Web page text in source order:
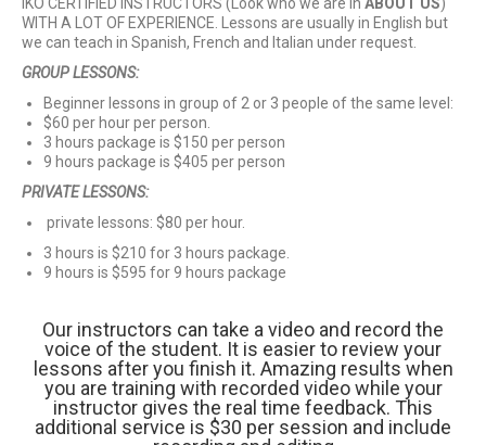
WITH A LOT OF EXPERIENCE. Lessons are usually in English but
we can teach in Spanish, French and Italian under request.
GROUP LESSONS:
Beginner lessons in group of 2 or 3 people of the same level:
$60 per hour per person.
3 hours package is $150 per person
9 hours package is $405 per person
PRIVATE LESSONS:
private lessons: $80 per hour.
3 hours is $210 for 3 hours package.
9 hours is $595 for 9 hours package
Our instructors can take a video and record the
voice of the student. It is easier to review your
lessons after you finish it. Amazing results when
you are training with recorded video while your
instructor gives the real time feedback. This
additional service is $30 per session and include